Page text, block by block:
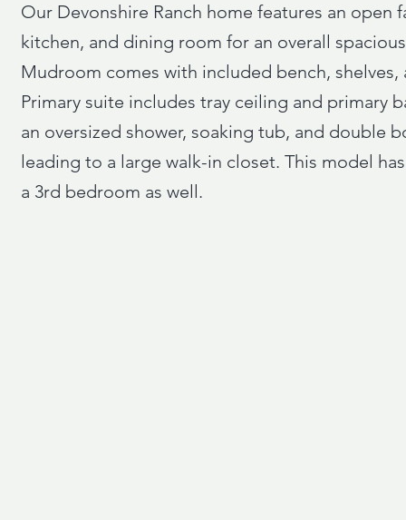
Our Devonshire Ranch home features an open
kitchen, and dining room for an overall
Mudroom comes with included bench, shelves,
Primary suite includes tray ceiling and primary
an oversized shower, soaking tub, and double
leading to a large walk-in closet. This model
a 3rd bedroom as well.